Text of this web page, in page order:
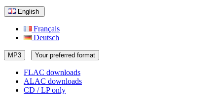
English
Français
Deutsch
MP3 Your preferred format
FLAC downloads
ALAC downloads
CD / LP only